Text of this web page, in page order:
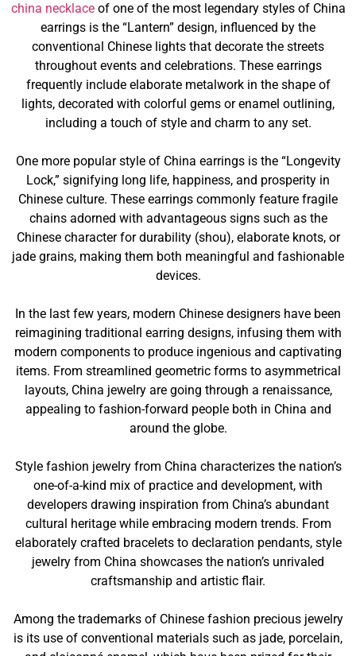
china necklaceof one of the most legendary styles of China
earrings is the “Lantern” design, influenced by the
conventional Chinese lights that decorate the streets
throughout events and celebrations. These earrings
frequently include elaborate metalwork in the shape of
lights, decorated with colorful gems or enamel outlining,
including a touch of style and charm to any set.
One more popular style of China earrings is the “Longevity
Lock,” signifying long life, happiness, and prosperity in
Chinese culture. These earrings commonly feature fragile
chains adorned with advantageous signs such as the
Chinese character for durability (shou), elaborate knots, or
jade grains, making them both meaningful and fashionable
devices.
In the last few years, modern Chinese designers have been
reimagining traditional earring designs, infusing them with
modern components to produce ingenious and captivating
items. From streamlined geometric forms to asymmetrical
layouts, China jewelry are going through a renaissance,
appealing to fashion-forward people both in China and
around the globe.
Style fashion jewelry from China characterizes the nation’s
one-of-a-kind mix of practice and development, with
developers drawing inspiration from China’s abundant
cultural heritage while embracing modern trends. From
elaborately crafted bracelets to declaration pendants, style
jewelry from China showcases the nation’s unrivaled
craftsmanship and artistic flair.
Among the trademarks of Chinese fashion precious jewelry
is its use of conventional materials such as jade, porcelain,